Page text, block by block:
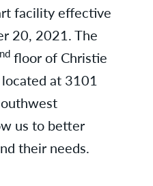
facility effective
20, 2021. The
ndfloor of Christie
at 3101
us to better
their needs.